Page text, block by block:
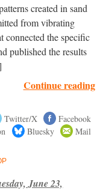
created in sand
from vibrating
connected the specific
published the results
Continue reading
Twitter/X
Facebook
Bluesky Mail
June 23,